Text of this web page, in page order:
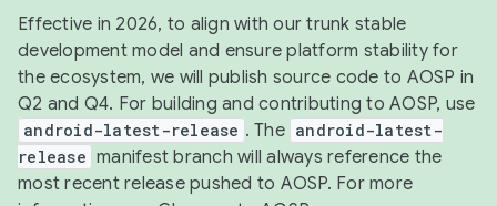
Effective in 2026, to align with our trunk stable
development model and ensure platform stability for
the ecosystem, we will publish source code to AOSP in
Q2 and Q4. For building and contributing to AOSP, use
android-latest-release . The android-latest-
release manifest branch will always reference the
most recent release pushed to AOSP. For more